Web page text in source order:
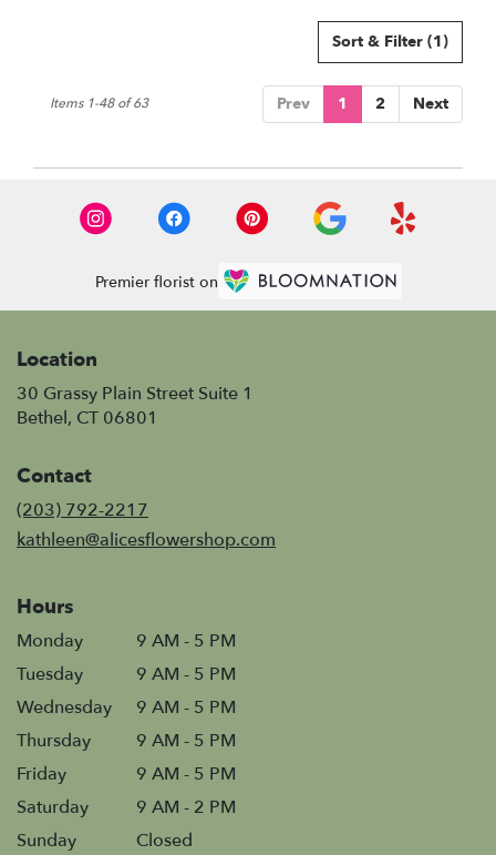
Sort & Filter (1)
Prev 1 2 Next
Items 1-48 of 63
Premier florist on
Location
30 Grassy Plain Street Suite 1
Bethel, CT 06801
Contact
(203) 792-2217
kathleen@alicesflowershop.com
Hours
Monday
9 AM - 5 PM
Tuesday
9 AM - 5 PM
Wednesday
9 AM - 5 PM
Thursday
9 AM - 5 PM
Friday
9 AM - 5 PM
Saturday
9 AM - 2 PM
Sunday
Closed